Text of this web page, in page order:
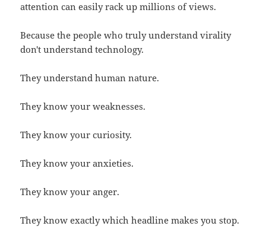
attention can easily rack up millions of views.
Because the people who truly understand virality
don't understand technology.
They understand human nature.
They know your weaknesses.
They know your curiosity.
They know your anxieties.
They know your anger.
They know exactly which headline makes you stop.